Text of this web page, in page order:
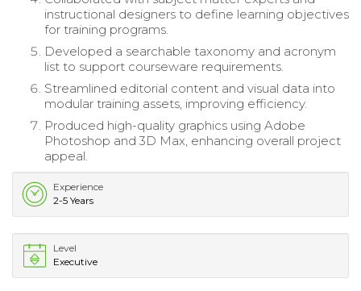
instructional designers to define learning objectives
for training programs.
Developed a searchable taxonomy and acronym
list to support courseware requirements.
Streamlined editorial content and visual data into
modular training assets, improving efficiency.
Produced high-quality graphics using Adobe
Photoshop and 3D Max, enhancing overall project
appeal.
Experience
2-5 Years
Level
Executive